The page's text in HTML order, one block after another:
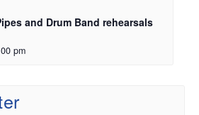
and Drum Band rehearsals
pm